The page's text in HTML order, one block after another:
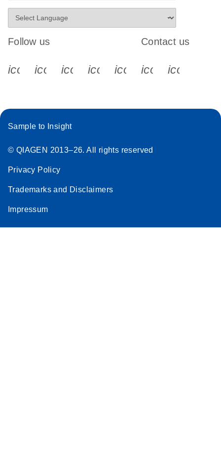
Follow us
icon_0340_cc_gen_x-s
icon_0066_linkedin-s
icon_0064_facebook-s
icon_0065_instagram-s
Contact us
Sample to Insight
© QIAGEN 2013–26. All rights reserved
Privacy Policy
Trademarks and Disclaimers
Impressum